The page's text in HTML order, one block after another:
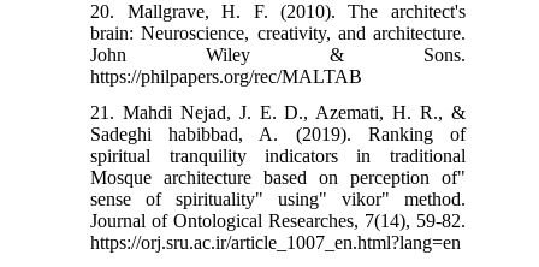
20. Mallgrave, H. F. (2010). The architect's
brain: Neuroscience, creativity, and architecture.
John Wiley & Sons.‌
https://philpapers.org/rec/MALTAB
21. Mahdi Nejad, J. E. D., Azemati, H. R., &
Sadeghi habibbad, A. (2019). Ranking of
spiritual tranquility indicators in traditional
Mosque architecture based on perception of"
sense of spirituality" using" vikor" method.
Journal of Ontological Researches, 7(14), 59-82.‌
https://orj.sru.ac.ir/article_1007_en.html?lang=en